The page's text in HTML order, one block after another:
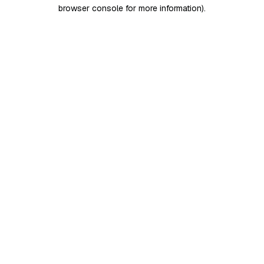
browser console for more information).